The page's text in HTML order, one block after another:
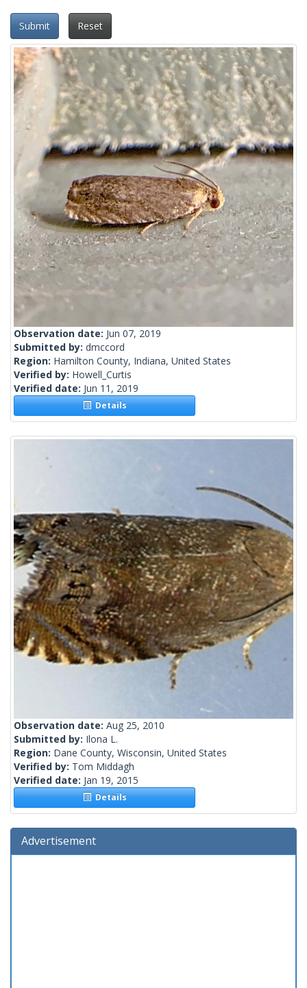
Submit Reset
Observation date: Jun 07, 2019
Submitted by: dmccord
Region: Hamilton County, Indiana, United States
Verified by: Howell_Curtis
Verified date: Jun 11, 2019
Details
Observation date: Aug 25, 2010
Submitted by: Ilona L.
Region: Dane County, Wisconsin, United States
Verified by: Tom Middagh
Verified date: Jan 19, 2015
Details
Advertisement